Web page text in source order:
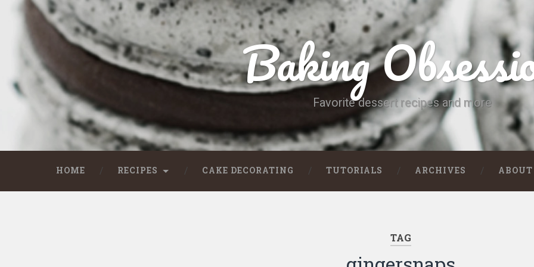
Baking
Favorite dessert recipes and more
HOME RECIPES CAKE DECORATING TUTORIALS ARCHIVES ABOUT
TAG